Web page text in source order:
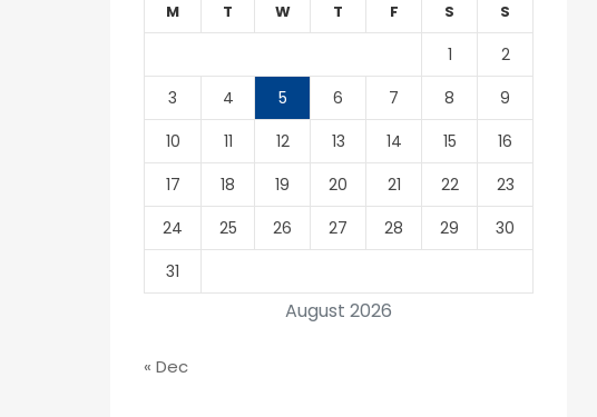
August 2026
M T W T F S S
1
2
3
4 5 6 7 8
9
10
11 12 13 14 15
16
17
18 19 20 21 22
23
24
25 26 27 28 29
30
31
« Dec